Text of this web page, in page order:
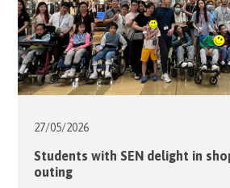
27/05/2026
Students with SEN delight in
outing